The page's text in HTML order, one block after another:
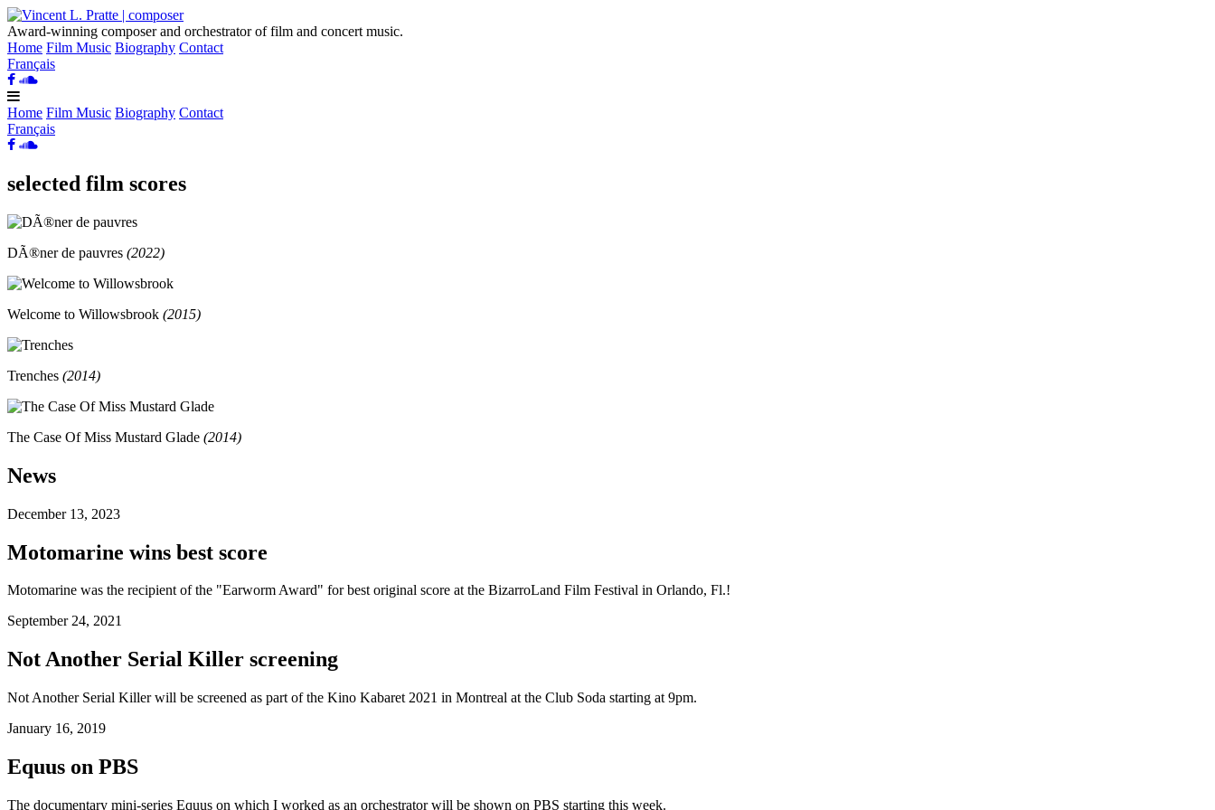
Award-winning composerand orchestrator of film and concert music.
Home Film Music Biography Contact
Français
Home Film Music Biography Contact
Français
selected film scores
DÃ®ner de pauvres (2022)
Welcome to Willowsbrook (2015)
Trenches (2014)
The Case Of Miss Mustard Glade (2014)
News
December 13, 2023
Motomarine wins best score
Motomarine was the recipient of the "Earworm Award" for best original score at the BizarroLand Film Festival in Orlando, Fl.!
September 24, 2021
Not Another Serial Killer screening
Not Another Serial Killerwill be screened as part of the Kino Kabaret 2021 in Montreal at the Club Soda starting at 9pm.
January 16, 2019
Equus on PBS
The documentary mini-series Equus on which I worked as an orchestrator will be shown on PBS starting this week.